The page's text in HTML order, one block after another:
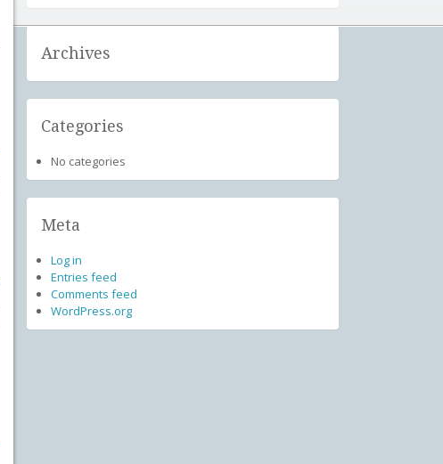
Archives
Categories
No categories
Meta
Log in
Entries feed
Comments feed
WordPress.org